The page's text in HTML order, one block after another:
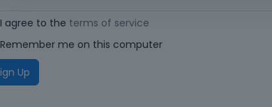
I agree to the terms of service
Remember me on this computer